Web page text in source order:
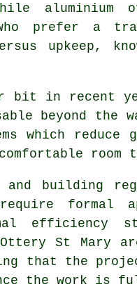
aluminium
who prefer a
bit in recent
beyond the
which reduce
and building
formal
efficiency
St Mary
that the
the work is